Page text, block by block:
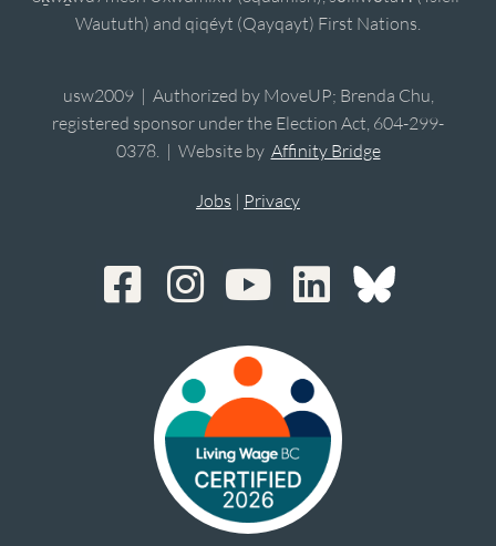
Waututh) and qiqéyt (Qayqayt) First Nations.
usw2009 | Authorized by MoveUP; Brenda Chu,
registered sponsor under the Election Act, 604-299-
0378. | Website by Affinity Bridge
Jobs | Privacy